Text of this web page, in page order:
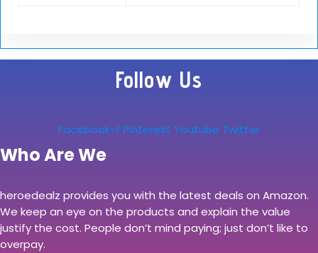
Follow Us
Facebook-f Pinterest Youtube Twitter
Who Are We
heroedealz provides you with the latest deals on Amazon.
We keep an eye on the products and explain the value
justify the cost. People don’t mind paying; just don’t like to
overpay.